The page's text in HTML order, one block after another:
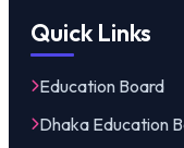
Quick Links
Education Board
Dhaka Education